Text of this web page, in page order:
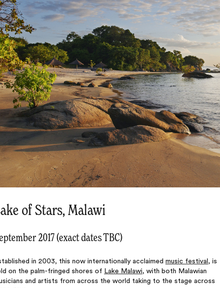
of Stars, Malawi
2017 (exact dates TBC)
in 2003, this now internationally acclaimed music festival , is
on the palm-fringed shores of Lake Malawi, with both Malawian
and artists from across the world taking to the stage across